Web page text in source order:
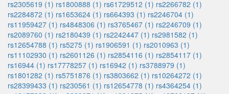
rs2305619 (1) rs1800888 (1) rs61729512 (1) rs2266782 (1)
rs2284872 (1) rs1653624 (1) rs664393 (1) rs2246704 (1)
rs11959427 (1) rs4848306 (1) rs3765467 (1) rs2246709 (1)
rs2089760 (1) rs2180439 (1) rs2242447 (1) rs2981582 (1)
rs12654788 (1) rs5275 (1) rs1906591 (1) rs2010963 (1)
rs11102930 (1) rs2601126 (1) rs2854116 (1) rs2854117 (1)
rs16944 (1) rs17778257 (1) rs16942 (1) rs3788979 (1)
rs1801282 (1) rs5751876 (1) rs3803662 (1) rs10264272 (1)
rs28399433 (1) rs230561 (1) rs12654778 (1) rs4364254 (1)